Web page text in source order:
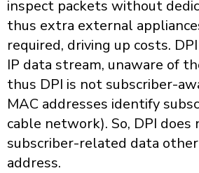
inspect packets without
thus extra external
required, driving up costs.
IP data stream, unaware of
thus DPI is not subscriber-
MAC addresses identify
cable network). So, DPI does
subscriber-related data
address.